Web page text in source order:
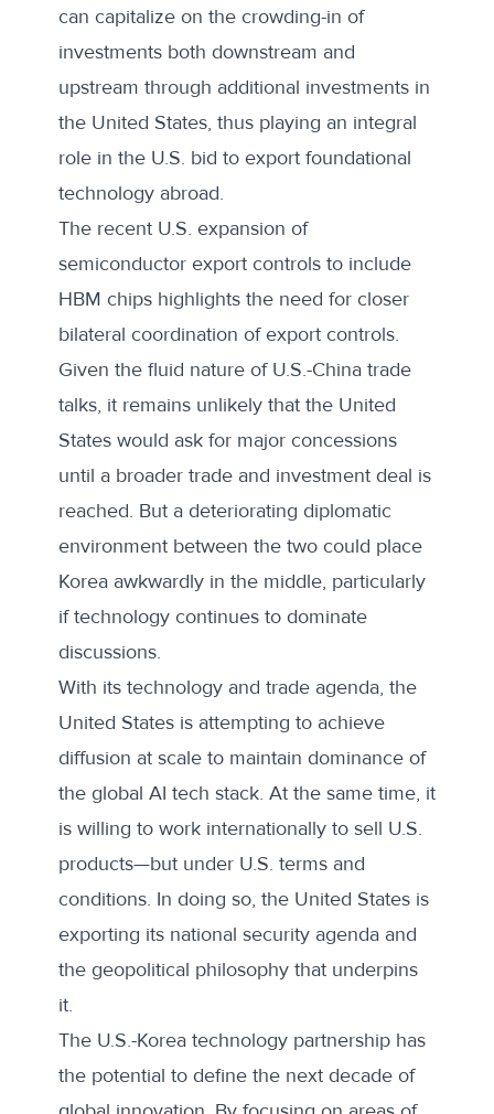
can capitalize on the crowding-in of
investments both downstream and
upstream through additional investments in
the United States, thus playing an integral
role in the U.S. bid to export foundational
technology abroad.
The recent U.S. expansion of
semiconductor export controls to include
HBM chips highlights the need for closer
bilateral coordination of export controls.
Given the fluid nature of U.S.-China trade
talks, it remains unlikely that the United
States would ask for major concessions
until a broader trade and investment deal is
reached. But a deteriorating diplomatic
environment between the two could place
Korea awkwardly in the middle, particularly
if technology continues to dominate
discussions.
With its technology and trade agenda, the
United States is attempting to achieve
diffusion at scale to maintain dominance of
the global AI tech stack. At the same time, it
is willing to work internationally to sell U.S.
products—but under U.S. terms and
conditions. In doing so, the United States is
exporting its national security agenda and
the geopolitical philosophy that underpins
it.
The U.S.-Korea technology partnership has
the potential to define the next decade of